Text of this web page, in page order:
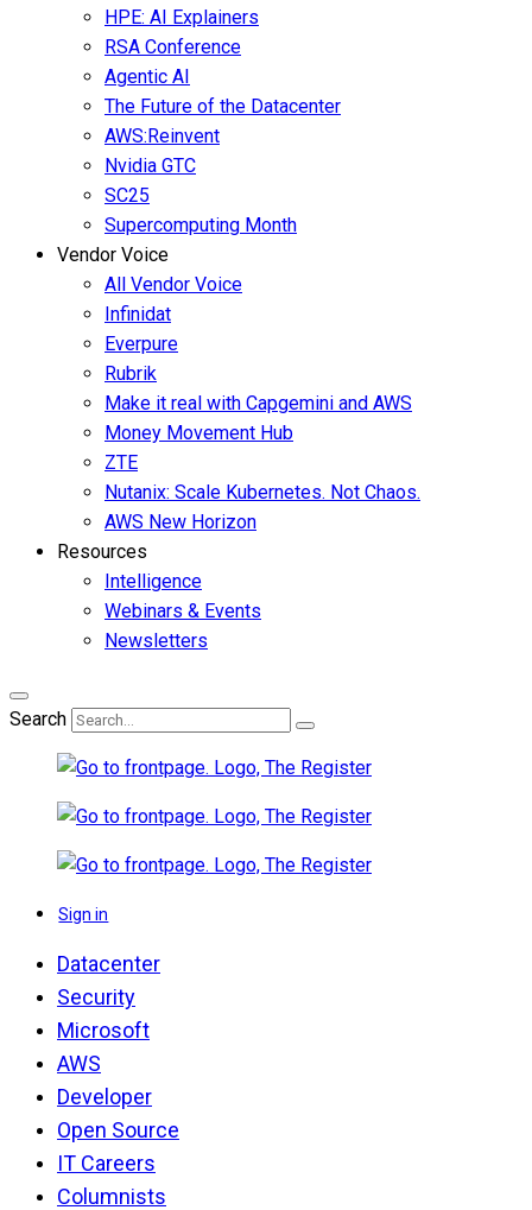
HPE: AI Explainers
RSA Conference
Agentic AI
The Future of the Datacenter
AWS:Reinvent
Nvidia GTC
SC25
Supercomputing Month
Vendor Voice
All Vendor Voice
Infinidat
Everpure
Rubrik
Make it real with Capgemini and AWS
Money Movement Hub
ZTE
Nutanix: Scale Kubernetes. Not Chaos.
AWS New Horizon
Resources
Intelligence
Webinars & Events
Newsletters
Search
Sign in
Datacenter
Security
Microsoft
AWS
Developer
Open Source
IT Careers
Columnists